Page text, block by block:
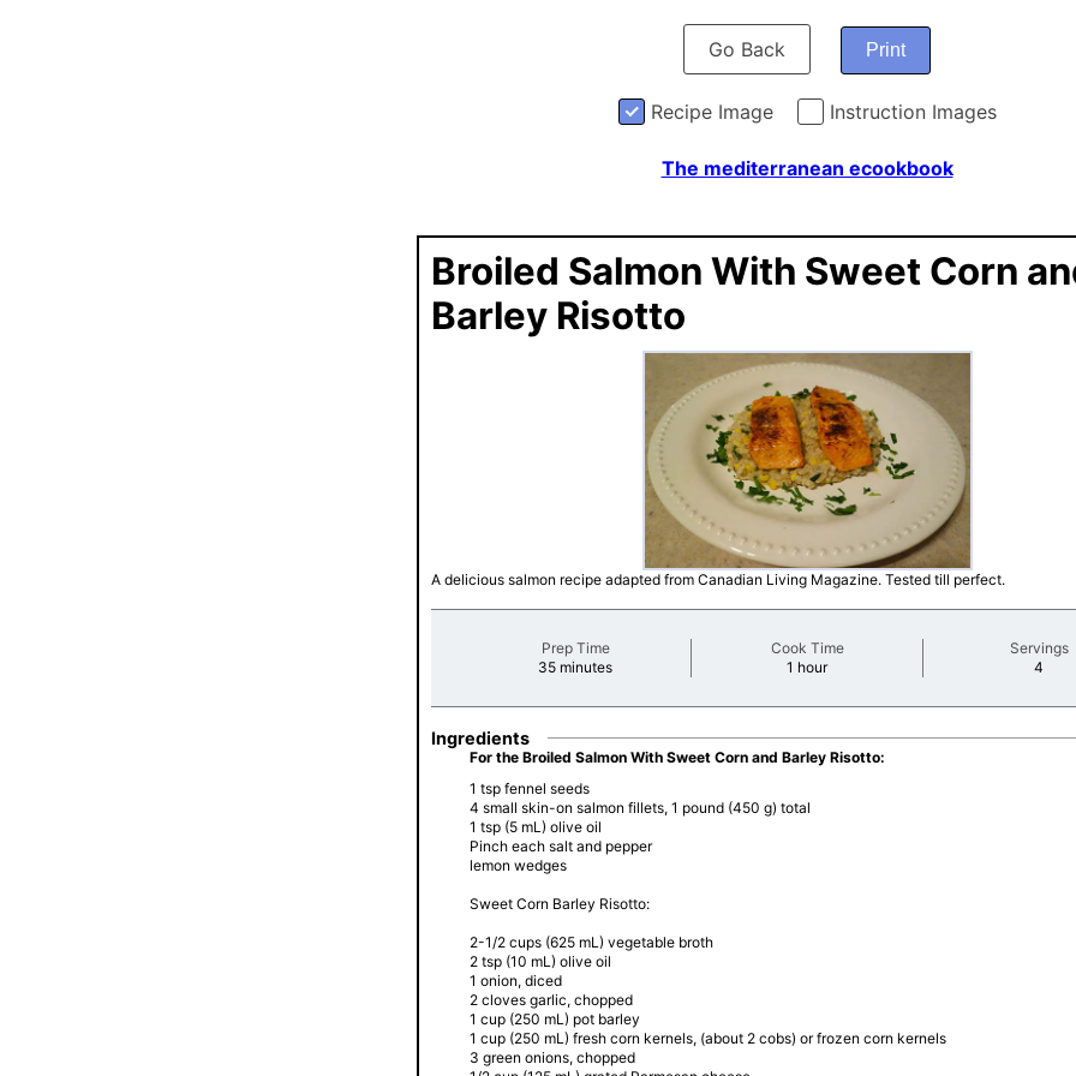
Go Back Print
Recipe Image Instruction Images
The mediterranean ecookbook
Broiled Salmon With Sweet Corn
Barley Risotto
A delicious salmon recipe adapted from Canadian Living Magazine. Tested till perfect.
Prep Time
35 minutesminutes
Cook Time
1 hourminutes
Servings
4
Ingredients
For the Broiled Salmon With Sweet Corn and Barley Risotto:
1 tsp fennel seeds
4 small skin-on salmon fillets, 1 pound (450 g) total
1 tsp (5 mL) olive oil
Pinch each salt and pepper
lemon wedges
Sweet Corn Barley Risotto:
2-1/2 cups (625 mL) vegetable broth
2 tsp (10 mL) olive oil
1 onion, diced
2 cloves garlic, chopped
1 cup (250 mL) pot barley
1 cup (250 mL) fresh corn kernels, (about 2 cobs) or frozen corn kernels
3 green onions, chopped